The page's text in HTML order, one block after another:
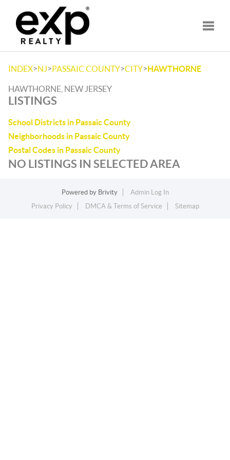
INDEX>NJ>PASSAIC COUNTY>CITY>HAWTHORNE
HAWTHORNE, NEW JERSEY
LISTINGS
School Districts in Passaic County
Neighborhoods in Passaic County
Postal Codes in Passaic County
NO LISTINGS IN SELECTED AREA
Powered by Brivity
Admin Log In
Privacy Policy
DMCA & Terms of Service Sitemap